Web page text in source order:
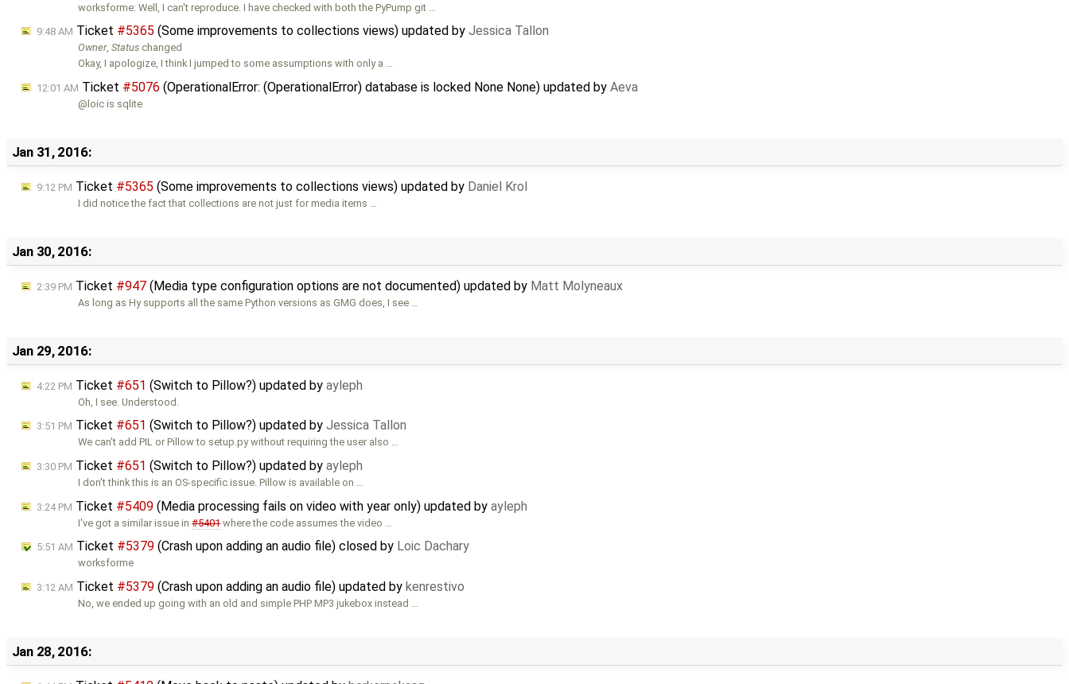
worksforme: Well, I can't reproduce. I have checked with both the PyPump git …
9:48 AM Ticket #5365 (Some improvements to collections views) updated by Jessica Tallon
Owner,Status changed
Okay, I apologize, I think I jumped to some assumptions with only a …
12:01 AM Ticket #5076 (OperationalError: (OperationalError) database is locked None None) updated by Aeva
@loic is sqlite
Jan 31, 2016:
9:12 PM Ticket #5365 (Some improvements to collections views) updated by Daniel Krol
I did notice the fact that collections are not just for media items …
Jan 30, 2016:
2:39 PM Ticket #947 (Media type configuration options are not documented) updated by Matt Molyneaux
As long as Hy supports all the same Python versions as GMG does, I see …
Jan 29, 2016:
4:22 PM Ticket #651 (Switch to Pillow?) updated by ayleph
Oh, I see. Understood.
3:51 PM Ticket #651 (Switch to Pillow?) updated by Jessica Tallon
We can't add PIL or Pillow to setup.py without requiring the user also …
3:30 PM Ticket #651 (Switch to Pillow?) updated by ayleph
I don't think this is an OS-specific issue. Pillow is available on …
3:24 PM Ticket #5409 (Media processing fails on video with year only) updated by ayleph
I've got a similar issue in#5401where the code assumes the video …
5:51 AM Ticket #5379 (Crash upon adding an audio file) closed by Loic Dachary
worksforme
3:12 AM Ticket #5379 (Crash upon adding an audio file) updated by kenrestivo
No, we ended up going with an old and simple PHP MP3 jukebox instead …
Jan 28, 2016: